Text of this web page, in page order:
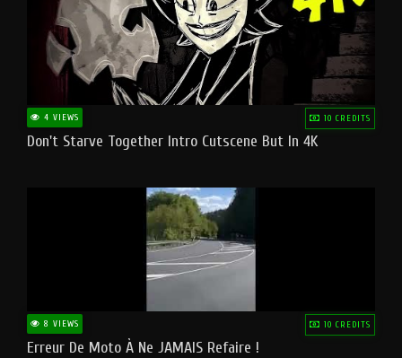
4 VIEWS 10 CREDITS
Don't Starve Together Intro Cutscene But In 4K
8 VIEWS 10 CREDITS
Erreur De Moto À Ne JAMAIS Refaire !